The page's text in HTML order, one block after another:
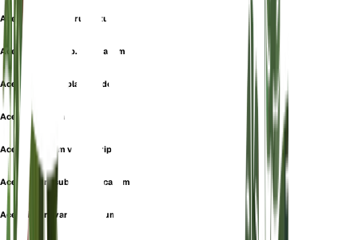
Acer laetum var. truncatum
Acer lobelii subsp. truncatum
Acer lobelii var. platanoides
Acer lobulatum
Acer lobulatum var. rubripes
Acer pictum subsp. truncatum
Acer pictum var. truncatum